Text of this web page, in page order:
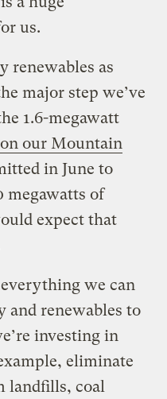
us.
renewables as
major step we’ve
1.6-megawatt
our Mountain
in June to
megawatts of
expect that
we can
and renewables to
investing in
eliminate
landfills, coal